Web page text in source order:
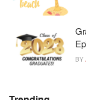
BY